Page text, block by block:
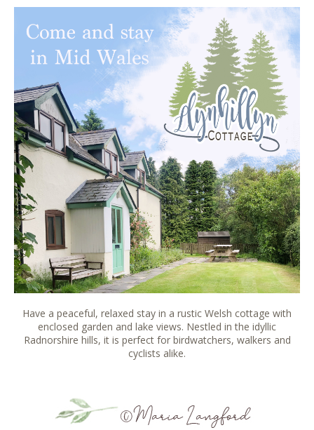
Have a peaceful, relaxed stay in a rustic Welsh cottage with
enclosed garden and lake views. Nestled in the idyllic
Radnorshire hills, it is perfect for birdwatchers, walkers and
cyclists alike.